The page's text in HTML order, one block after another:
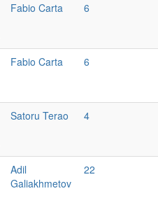
Fabio Carta 6
Fabio Carta 6
Satoru Terao 4
Adil
Galiakhmetov
22